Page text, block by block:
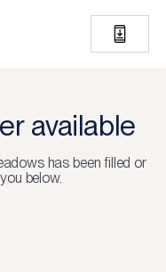
available
has been filled or
below.